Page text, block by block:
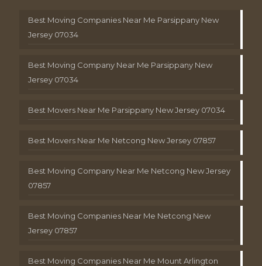
Best Moving Companies Near Me Parsippany New
Jersey 07034
Best Moving Company Near Me Parsippany New
Jersey 07034
Best Movers Near Me Parsippany New Jersey 07034
Best Movers Near Me Netcong New Jersey 07857
Best Moving Company Near Me Netcong New Jersey
07857
Best Moving Companies Near Me Netcong New
Jersey 07857
Best Moving Companies Near Me Mount Arlington